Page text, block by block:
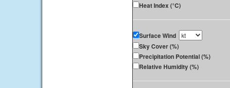
Heat Index (°C)
Surface Wind
Sky Cover (%)
Precipitation Potential (%)
Relative Humidity (%)